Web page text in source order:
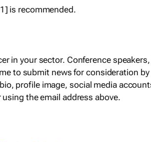
is recommended.
in your sector. Conference
to submit news for consideration
profile image, social media
the email address above.